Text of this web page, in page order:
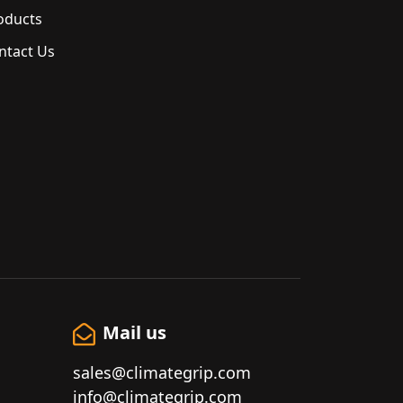
Us
Mail us
sales@climategrip.com
info@climategrip.com